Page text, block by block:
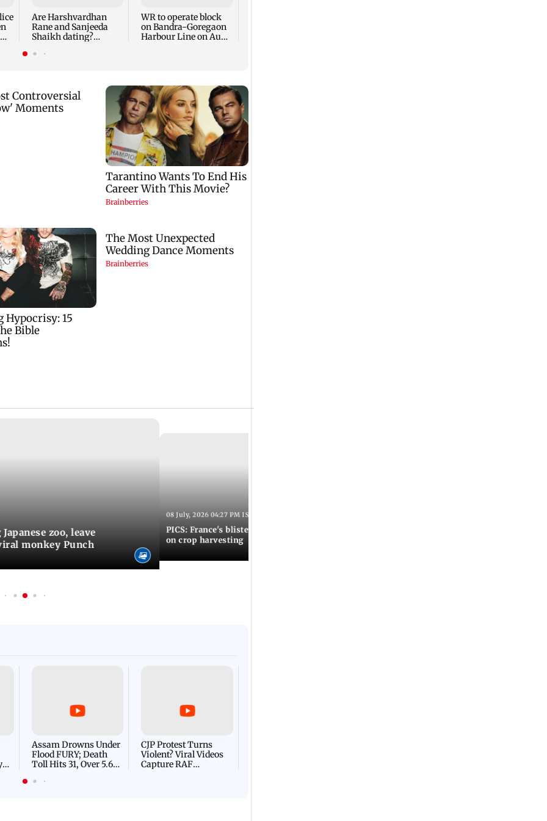
Are Harshvardhan
Rane and Sanjeeda
Shaikh dating?
fresh buzz
WR to operate block
on Bandra-Goregaon
Harbour Line on Aug
zoo, leave
monkey Punch
08 July, 2026 04:27 PM IST
PICS: France's blistering heat wave takes a toll
on crop harvesting
Assam Drowns Under
Flood FURY; Death
Toll Hits 31, Over 5.6
For Survival | WATCH
CJP Protest Turns
Violent? Viral Videos
Capture RAF